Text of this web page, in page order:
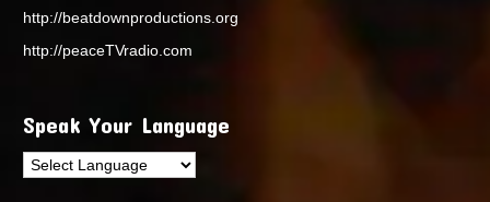
http://beatdownproductions.org
http://peaceTVradio.com
Speak Your Language